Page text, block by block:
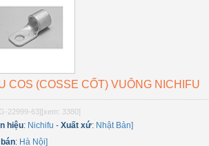
COS (COSSE CỐT) VUÔNG NICHIFU
22999-63] [xem: 3380]
hiệu: Nichifu - Xuất xứ: Nhật Bản]
: Hà Nội]